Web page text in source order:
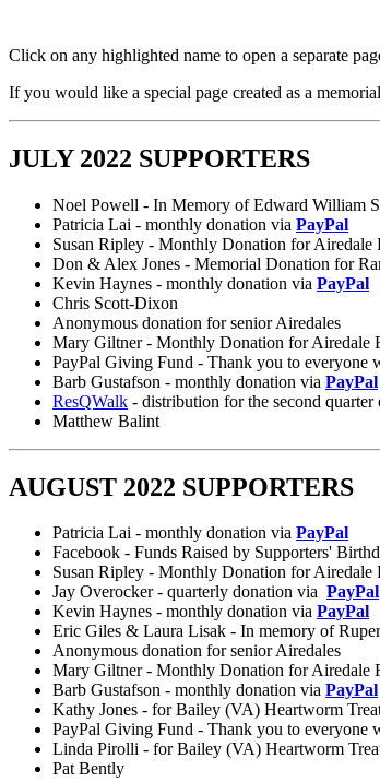
Click on any highlighted name to open a separate
If you would like a special page created as a
JULY 2022 SUPPORTERS
Noel Powell - In Memory of Edward William
Patricia Lai - monthly donation via PayPal
Susan Ripley - Monthly Donation for Airedale
Don & Alex Jones - Memorial Donation for
Kevin Haynes - monthly donation via PayPal
Chris Scott-Dixon
Anonymous donation for senior Airedales
Mary Giltner - Monthly Donation for Airedale
PayPal Giving Fund - Thank you to everyone
Barb Gustafson - monthly donation via PayPal
ResQWalk - distribution for the second quarter
Matthew Balint
AUGUST 2022 SUPPORTERS
Patricia Lai - monthly donation via PayPal
Facebook - Funds Raised by Supporters'
Susan Ripley - Monthly Donation for Airedale
Jay Overocker - quarterly donation via PayPal
Kevin Haynes - monthly donation via PayPal
Eric Giles & Laura Lisak - In memory of
Anonymous donation for senior Airedales
Mary Giltner - Monthly Donation for Airedale
Barb Gustafson - monthly donation via PayPal
Kathy Jones - for Bailey (VA) Heartworm
PayPal Giving Fund - Thank you to everyone
Linda Pirolli - for Bailey (VA) Heartworm
Pat Bently